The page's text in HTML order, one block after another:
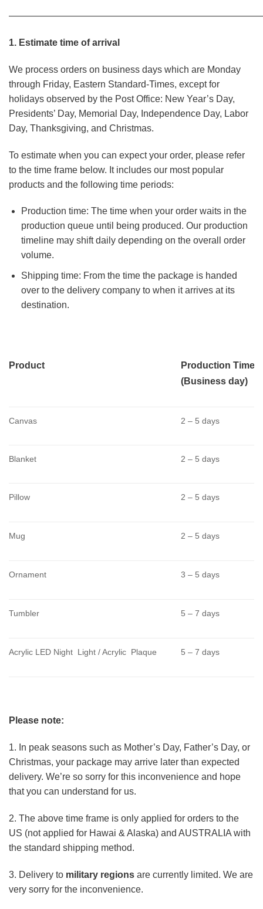
1. Estimate time of arrival
We process orders on business days which are Monday
through Friday, Eastern Standard-Times, except for
holidays observed by the Post Office: New Year’s Day,
Presidents’ Day, Memorial Day, Independence Day, Labor
Day, Thanksgiving, and Christmas.
To estimate when you can expect your order, please refer
to the time frame below. It includes our most popular
products and the following time periods:
Production time: The time when your order waits in the
production queue until being produced. Our production
timeline may shift daily depending on the overall order
volume.
Shipping time: From the time the package is handed
over to the delivery company to when it arrives at its
destination.
Product
Production Time
(Business day)
Canvas 2 – 5 days
Blanket 2 – 5 days
Pillow 2 – 5 days
Mug 2 – 5 days
Ornament 3 – 5 days
Tumbler 5 – 7 days
Acrylic LED Night Light / Acrylic Plaque 5 – 7 days
Please note:
1. In peak seasons such as Mother’s Day, Father’s Day, or
Christmas, your package may arrive later than expected
delivery. We’re so sorry for this inconvenience and hope
that you can understand for us.
2. The above time frame is only applied for orders to the
US (not applied for Hawai & Alaska) and AUSTRALIA with
the standard shipping method.
3. Delivery to military regions are currently limited. We are
very sorry for the inconvenience.